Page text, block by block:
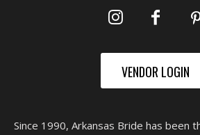
VENDOR LOGIN
Since 1990, Arkansas Bride has been